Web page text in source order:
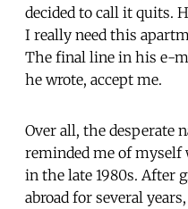
decided to call it quits.
I really need this
The final line in his e-
he wrote, accept me.
Over all, the desperate
reminded me of
in the late 1980s. After
abroad for several